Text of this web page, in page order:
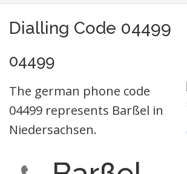
Dialling Code 04499
04499
The german phone code
04499 represents Barßel in
Niedersachsen.